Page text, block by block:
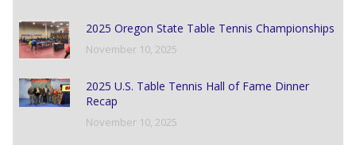
2025 Oregon State Table Tennis Championships
November 10, 2025
2025 U.S. Table Tennis Hall of Fame Dinner
Recap
November 10, 2025